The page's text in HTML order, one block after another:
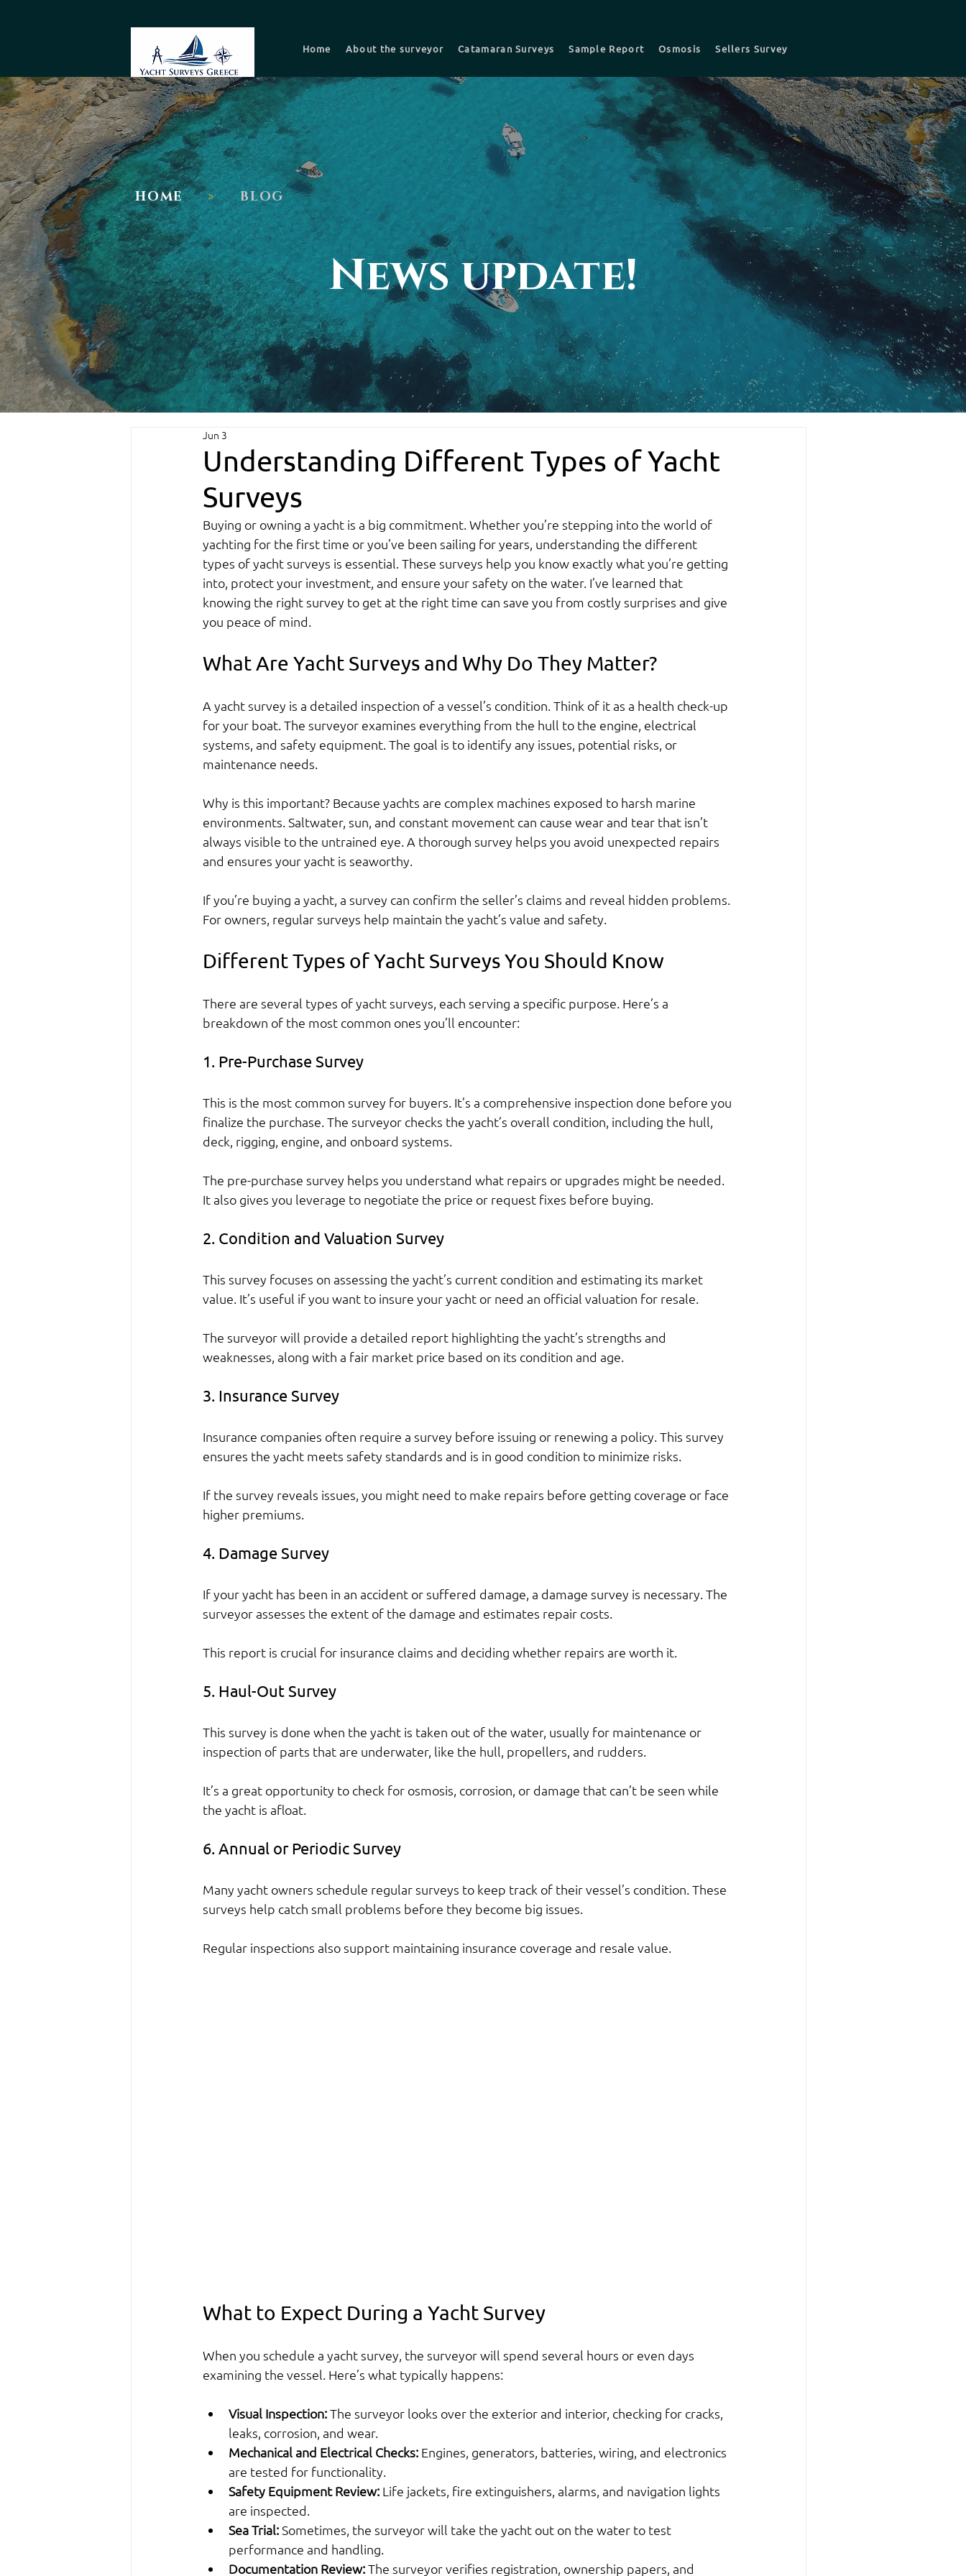
Home About the surveyor Catamaran Surveys Sample Report Osmosis Sellers Survey
Insurance Survey Pre-purchase -Buyers Survey Recent surveys Survey fees Contact
Choosing a Surveyor
HOME > BLOG
News update!
Understanding Different Types of Yacht
Surveys
Jun 3
Buying or owning a yacht is a big commitment. Whether you’re stepping into the world of
yachting for the first time or you’ve been sailing for years, understanding the different
types of yacht surveys is essential. These surveys help you know exactly what you’re getting
into, protect your investment, and ensure your safety on the water. I’ve learned that
knowing the right survey to get at the right time can save you from costly surprises and give
you peace of mind.
What Are Yacht Surveys and Why Do They Matter?
A yacht survey is a detailed inspection of a vessel’s condition. Think of it as a health check-up
for your boat. The surveyor examines everything from the hull to the engine, electrical
systems, and safety equipment. The goal is to identify any issues, potential risks, or
maintenance needs.
Why is this important? Because yachts are complex machines exposed to harsh marine
environments. Saltwater, sun, and constant movement can cause wear and tear that isn’t
always visible to the untrained eye. A thorough survey helps you avoid unexpected repairs
and ensures your yacht is seaworthy.
If you’re buying a yacht, a survey can confirm the seller’s claims and reveal hidden problems.
For owners, regular surveys help maintain the yacht’s value and safety.
Different Types of Yacht Surveys You Should Know
There are several types of yacht surveys, each serving a specific purpose. Here’s a
breakdown of the most common ones you’ll encounter:
1. Pre-Purchase Survey
This is the most common survey for buyers. It’s a comprehensive inspection done before you
finalize the purchase. The surveyor checks the yacht’s overall condition, including the hull,
deck, rigging, engine, and onboard systems.
The pre-purchase survey helps you understand what repairs or upgrades might be needed.
It also gives you leverage to negotiate the price or request fixes before buying.
2. Condition and Valuation Survey
This survey focuses on assessing the yacht’s current condition and estimating its market
value. It’s useful if you want to insure your yacht or need an official valuation for resale.
The surveyor will provide a detailed report highlighting the yacht’s strengths and
weaknesses, along with a fair market price based on its condition and age.
3. Insurance Survey
Insurance companies often require a survey before issuing or renewing a policy. This survey
ensures the yacht meets safety standards and is in good condition to minimize risks.
If the survey reveals issues, you might need to make repairs before getting coverage or face
higher premiums.
4. Damage Survey
If your yacht has been in an accident or suffered damage, a damage survey is necessary. The
surveyor assesses the extent of the damage and estimates repair costs.
This report is crucial for insurance claims and deciding whether repairs are worth it.
5. Haul-Out Survey
This survey is done when the yacht is taken out of the water, usually for maintenance or
inspection of parts that are underwater, like the hull, propellers, and rudders.
It’s a great opportunity to check for osmosis, corrosion, or damage that can’t be seen while
the yacht is afloat.
6. Annual or Periodic Survey
Many yacht owners schedule regular surveys to keep track of their vessel’s condition. These
surveys help catch small problems before they become big issues.
Regular inspections also support maintaining insurance coverage and resale value.
What to Expect During a Yacht Survey
When you schedule a yacht survey, the surveyor will spend several hours or even days
examining the vessel. Here’s what typically happens:
Visual Inspection: The surveyor looks over the exterior and interior, checking for cracks,
leaks, corrosion, and wear.
Mechanical and Electrical Checks: Engines, generators, batteries, wiring, and electronics
are tested for functionality.
Safety Equipment Review: Life jackets, fire extinguishers, alarms, and navigation lights
are inspected.
Sea Trial: Sometimes, the surveyor will take the yacht out on the water to test
performance and handling.
Documentation Review: The surveyor verifies registration, ownership papers, and